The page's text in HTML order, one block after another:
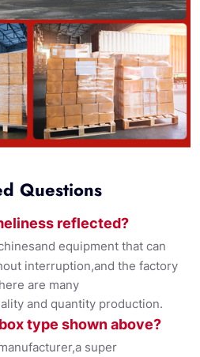
Questions
s reflected?
equipment that can
interruption,and the factory
are many
and quantity production.
type shownabove?
super